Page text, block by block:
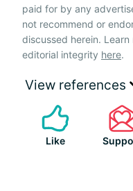
paid for by any
not recommend or
discussed herein.
editorial integrity here.
View references
Like